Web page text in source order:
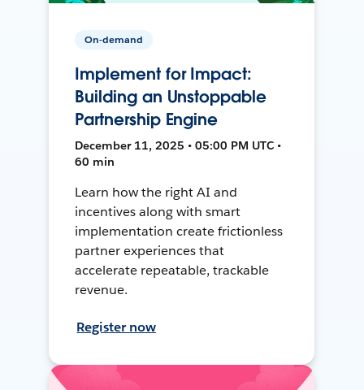
On-demand
Implement for Impact:
Building an Unstoppable
Partnership Engine
December 11, 2025 • 05:00 PM UTC •
60 min
Learn how the right AI and
incentives along with smart
implementation create frictionless
partner experiences that
accelerate repeatable, trackable
revenue.
Register now